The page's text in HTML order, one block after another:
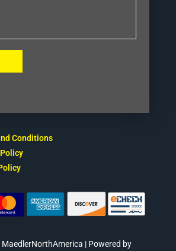
Conditions
| Powered by